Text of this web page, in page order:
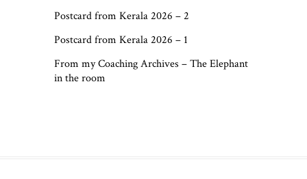
Postcard from Kerala 2026 – 2
Postcard from Kerala 2026 – 1
From my Coaching Archives – The Elephant
in the room